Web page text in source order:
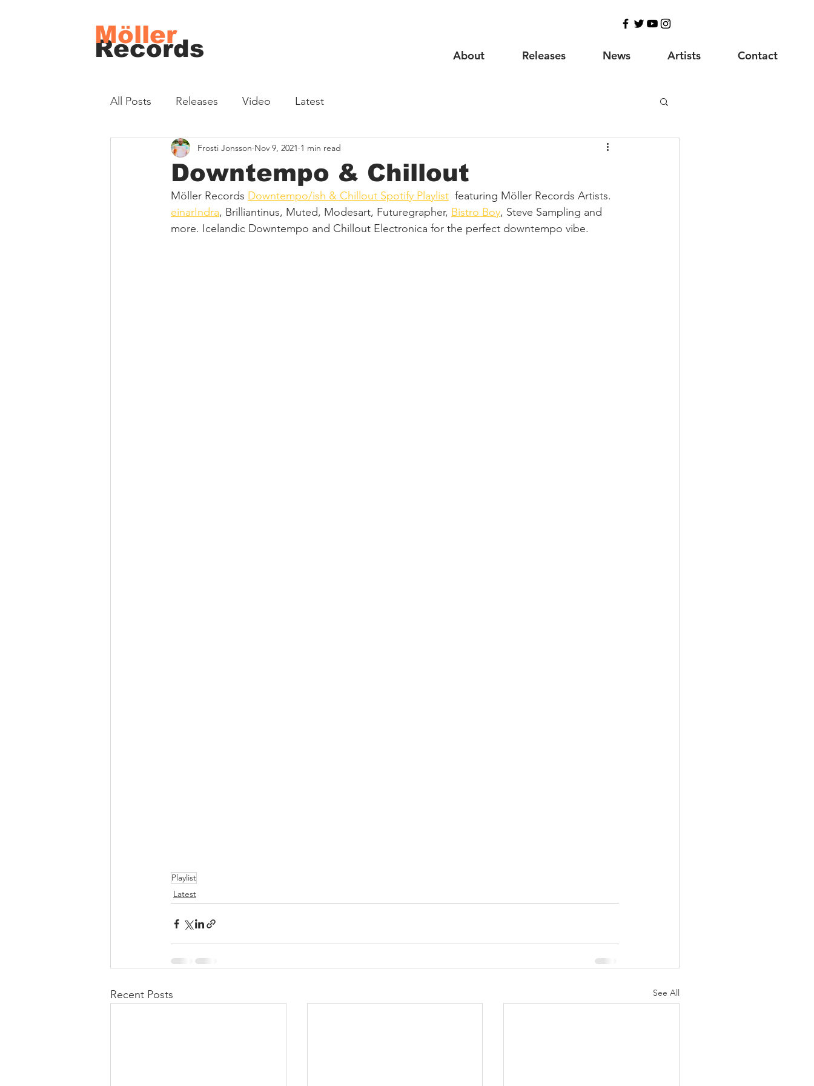
Records
Möller
About Releases News Artists Contact
All Posts Releases Video Latest
Downtempo & Chillout
Frosti Jonsson Nov 9, 2021 1 min read
Möller Records Downtempo/ish & Chillout Spotify Playlist
  featuring Möller Records Artists.
einarIndra, Brilliantinus, Muted, Modesart, Futuregrapher, Bistro Boy, Steve Sampling and
more. Icelandic Downtempo and Chillout Electronica for the perfect downtempo vibe.
Playlist
Latest
Recent Posts See All